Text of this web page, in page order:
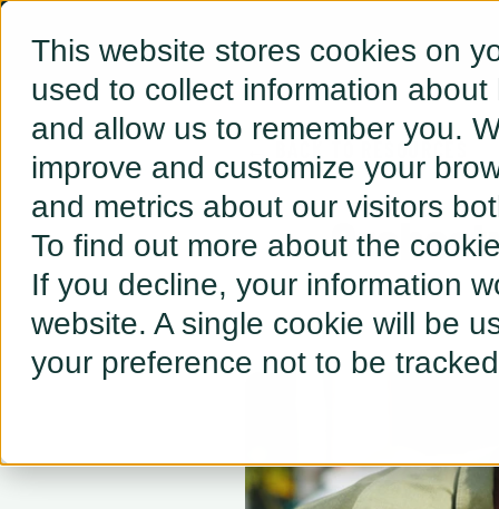
This website stores cookies on
used to collect information
and allow us to remember you.
improve and customize your
and metrics about our visitors
To find out more about the
If you decline, your information
website. A single cookie will be
your preference not to be
← BACK TO RESOURCES